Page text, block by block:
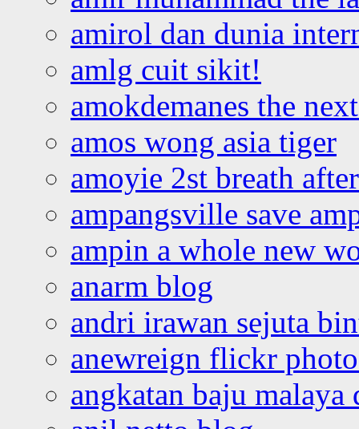
amirol dan dunia
amlg cuit sikit!
amokdemanes the
amos wong asia tiger
amoyie 2st breath
ampangsville save
ampin a whole new
anarm blog
andri irawan sejuta
anewreign flickr
angkatan baju malaya